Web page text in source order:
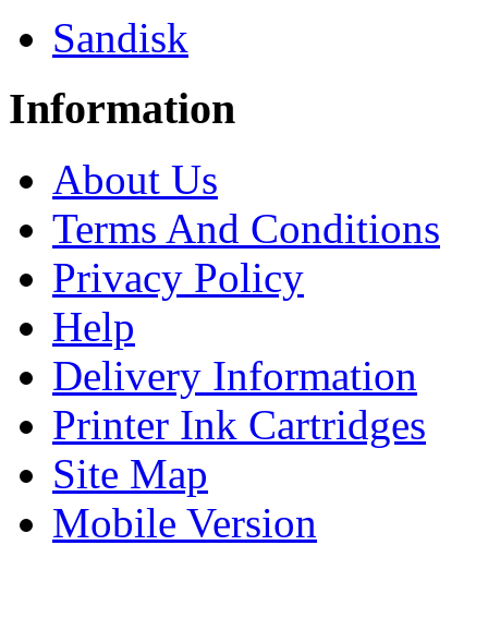
Sandisk
Information
About Us
Terms And Conditions
Privacy Policy
Help
Delivery Information
Printer Ink Cartridges
Site Map
Mobile Version